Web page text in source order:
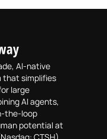
AI-native
that simplifies
large
AI agents,
the-loop
potential at